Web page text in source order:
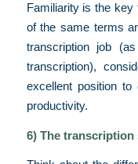
Familiarity is the
of the same terms
transcription job
transcription),
excellent position
productivity.
6) The transcription